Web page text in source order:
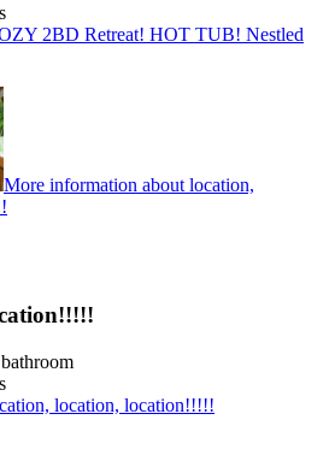
2BD Retreat! HOT TUB! Nestled
More information about location,
location, location!!!!!